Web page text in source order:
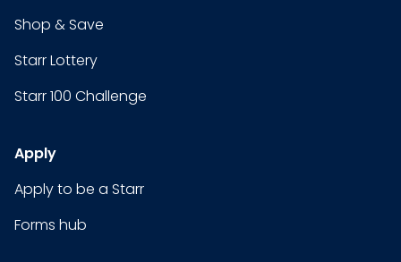
Shop & Save
Starr Lottery
Starr 100 Challenge
Apply
Apply to be a Starr
Forms hub